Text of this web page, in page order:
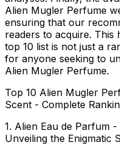
Alien Mugler Perfume
ensuring that our
readers to acquire.
top 10 list is not just a
for anyone seeking to
Alien Mugler Perfume.
Top 10 Alien Mugler
Scent - Complete
1. Alien Eau de Parfum
Unveiling the Enigmatic